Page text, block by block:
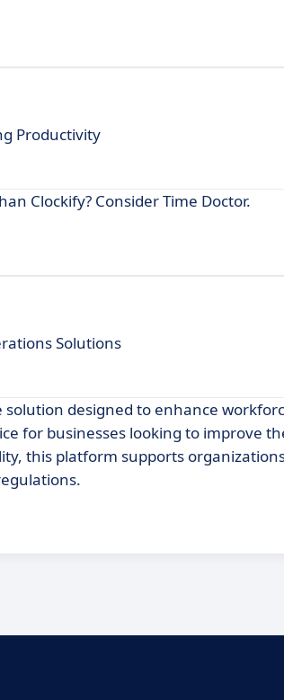
Productivity
Clockify? Consider Time Doctor.
Solutions
solution designed to enhance
for businesses looking to improve
this platform supports